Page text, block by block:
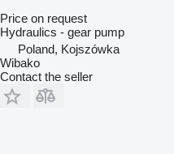
Price on request
Hydraulics - gear pump
Poland, Kojszówka
Wibako
Contact the seller